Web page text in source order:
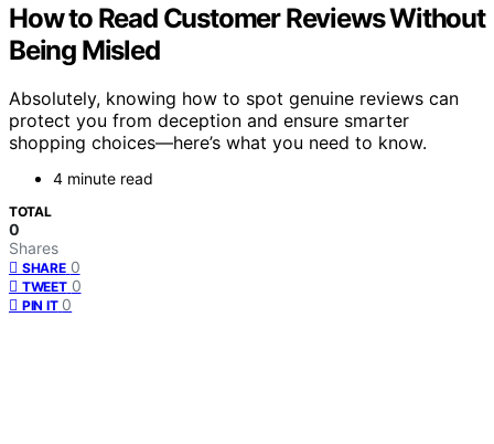
How to Read Customer Reviews Without
Being Misled
Absolutely, knowing how to spot genuine reviews can
protect you from deception and ensure smarter
shopping choices—here’s what you need to know.
4 minute read
TOTAL
0
Shares
SHARE 0
TWEET 0
PIN IT 0